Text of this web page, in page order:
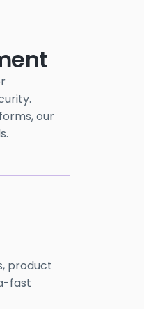
our
product
fast